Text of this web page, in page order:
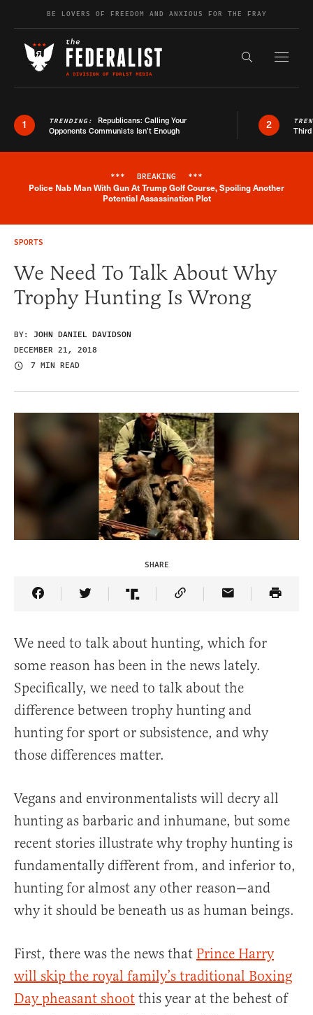
Skip to contentBE LOVERS OF FREEDOM AND ANXIOUS FOR THE FRAY
Search the
1 TRENDING: Republicans: Calling Your
Opponents Communists Isn’t Enough
2
Breaking News Alert
*** BREAKING ***
Police Nab Man With Gun At Trump Golf Course, Spoiling Another
Potential Assassination Plot
SPORTS
We Need To Talk About Why
Trophy Hunting Is Wrong
BY: JOHN DANIEL DAVIDSON
DECEMBER 21, 2018
7 MIN READ
SHARE
Share Article on Facebook
Share Article on Twitter
Share Article on Truth Social
Copy Article Link
Share Article
We need to talk about hunting, which for
some reason has been in the news lately.
Specifically, we need to talk about the
difference between trophy hunting and
hunting for sport or subsistence, and why
those differences matter.
Vegans and environmentalists will decry all
hunting as barbaric and inhumane, but some
recent stories illustrate why trophy hunting is
fundamentally different from, and inferior to,
hunting for almost any other reason—and
why it should be beneath us as human beings.
First, there was the news that Prince Harry
will skip the royal family’s traditional Boxing
Day pheasant shoot this year at the behest of